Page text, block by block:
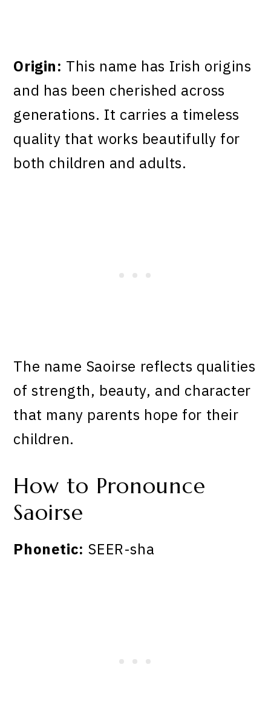
Origin: This name has Irish origins
and has been cherished across
generations. It carries a timeless
quality that works beautifully for
both children and adults.
The name Saoirse reflects qualities
of strength, beauty, and character
that many parents hope for their
children.
How to Pronounce
Saoirse
Phonetic: SEER-sha